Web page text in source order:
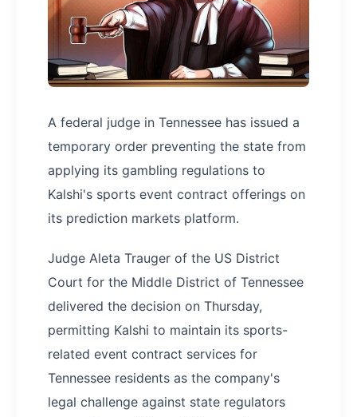
A federal judge in Tennessee has issued a
temporary order preventing the state from
applying its gambling regulations to
Kalshi's sports event contract offerings on
its prediction markets platform.
Judge Aleta Trauger of the US District
Court for the Middle District of Tennessee
delivered the decision on Thursday,
permitting Kalshi to maintain its sports-
related event contract services for
Tennessee residents as the company's
legal challenge against state regulators